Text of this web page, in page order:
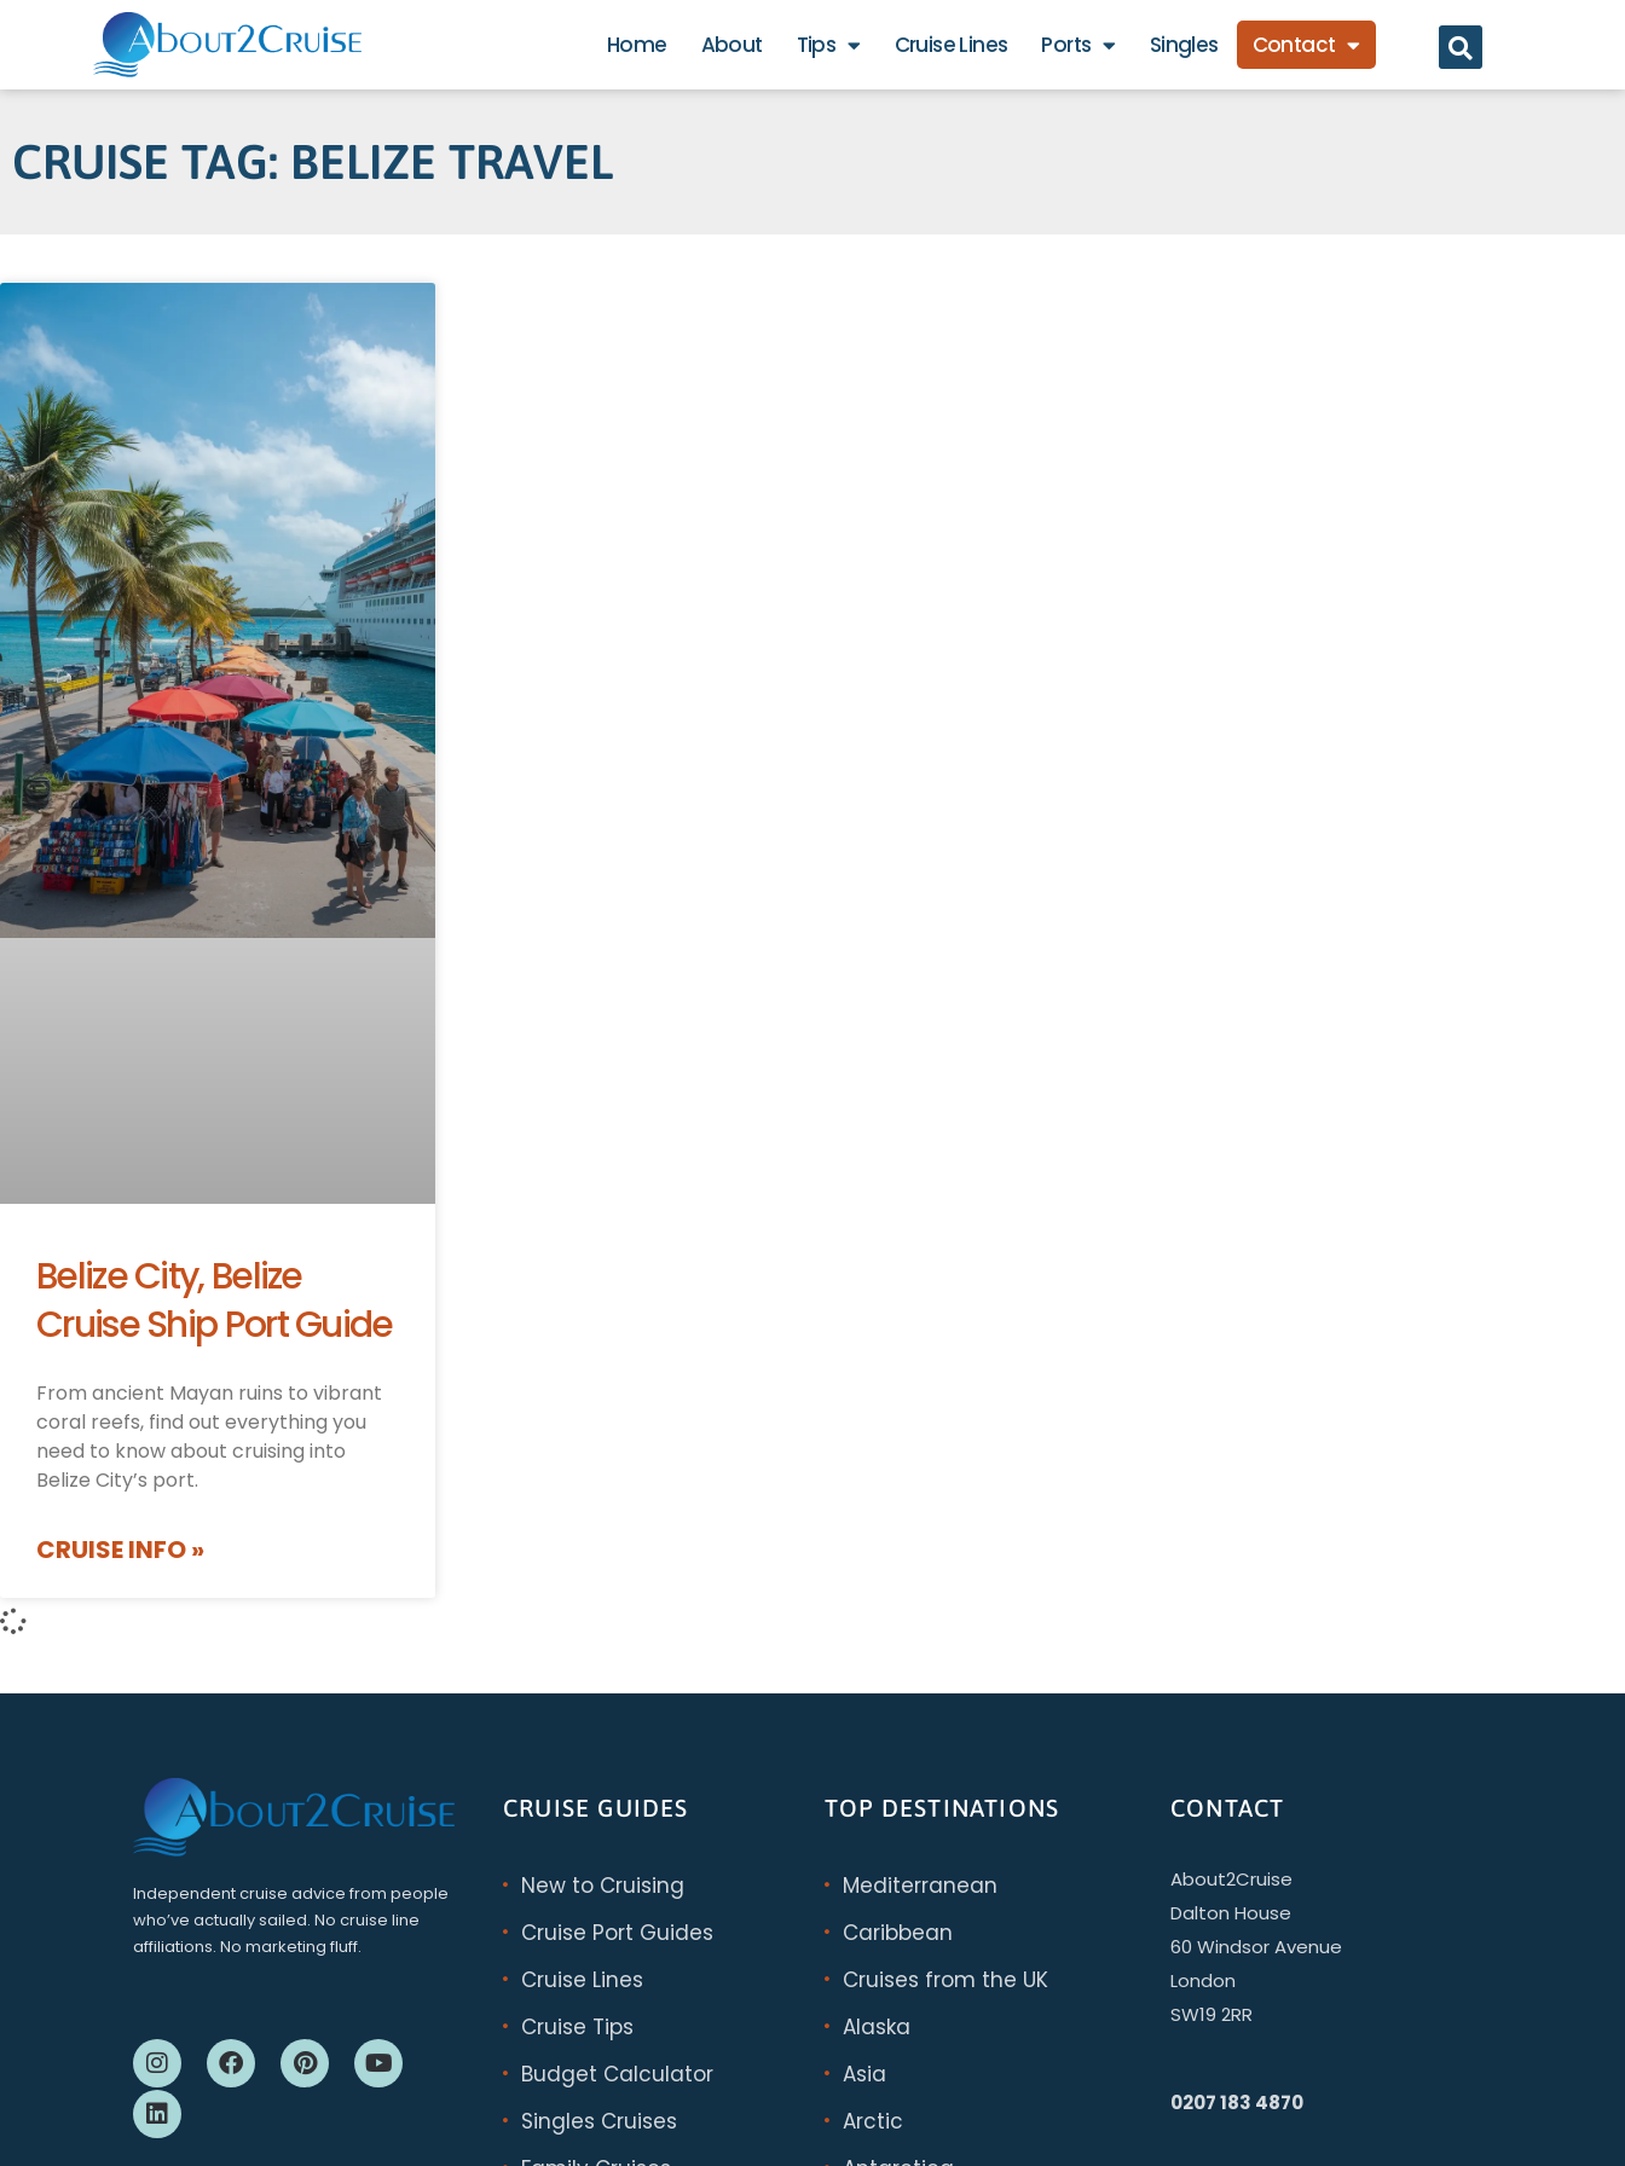
Home About Tips Cruise Lines Ports Singles Contact
CRUISE TAG: BELIZE TRAVEL
Belize City, Belize
Cruise Ship Port Guide
From ancient Mayan ruins to vibrant
coral reefs, find out everything you
need to know about cruising into
Belize City’s port.
CRUISE INFO »
Independent cruise advice from people
who’ve actually sailed. No cruise line
affiliations. No marketing fluff.
CRUISE GUIDES
New to Cruising
Cruise Port Guides
Cruise Lines
Cruise Tips
Budget Calculator
Singles Cruises
TOP DESTINATIONS
Mediterranean
Caribbean
Cruises from the UK
Alaska
Asia
Arctic
CONTACT
About2Cruise
Dalton House
60 Windsor Avenue
London
SW19 2RR
0207 183 4870